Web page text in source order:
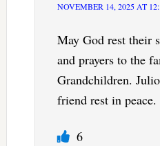
NOVEMBER 14, 2025 AT
May God rest their
and prayers to the
Grandchildren.
friend rest in peace.
6